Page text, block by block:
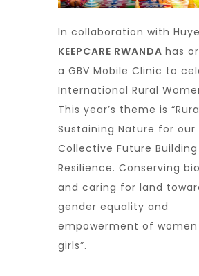
In collaboration with
KEEPCARE RWANDA has
a GBV Mobile Clinic to
International Rural
This year’s theme is
Sustaining Nature for our
Collective Future
Resilience. Conserving
and caring for land
gender equality and
empowerment of women
girls”.